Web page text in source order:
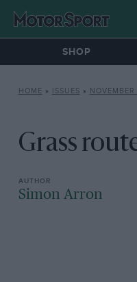
SHOP
HOME » ISSUES » NOVEMBER
Grass
Simon Arron